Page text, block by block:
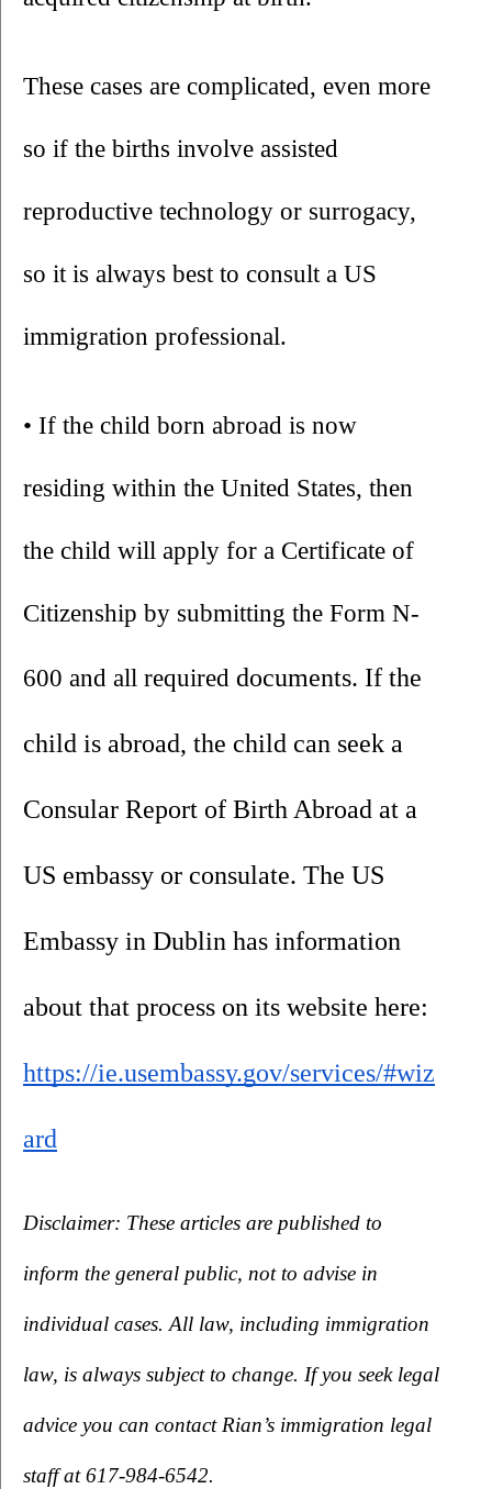
These cases are complicated, even more
so if the births involve assisted
reproductive technology or surrogacy,
so it is always best to consult a US
immigration professional.
• If the child born abroad is now
residing within the United States, then
the child will apply for a Certificate of
Citizenship by submitting the Form N-
600 and all required documents. If the
child is abroad, the child can seek a
Consular Report of Birth Abroad at a
US embassy or consulate. The US
Embassy in Dublin has information
https://ie.usembassy.gov/services/#wiz
ard
Disclaimer: These articles are published to
inform the general public, not to advise in
individual cases. All law, including immigration
law, is always subject to change. If you seek legal
advice you can contact Rian’s immigration legal
staff at 617-984-6542.